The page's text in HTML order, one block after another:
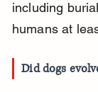
including
humans at
Did dogs